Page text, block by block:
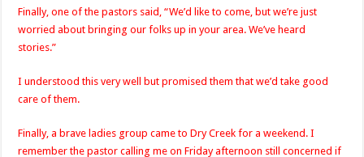
Finally, one of the pastors said, “We’d like to come, but we’re just
worried about bringing our folks up in your area. We’ve heard
stories.”
I understood this very well but promised them that we’d take good
care of them.
Finally, a brave ladies group came to Dry Creek for a weekend. I
remember the pastor calling me on Friday afternoon still concerned if